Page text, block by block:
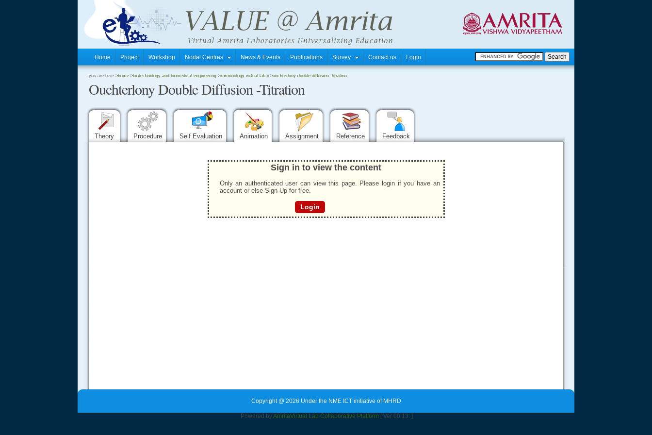
Home Project Workshop Nodal Centres News & Events Publications Survey Contact us Login
you are here->home->biotechnology and biomedical engineering->immunology virtual lab ii->ouchterlony double diffusion -titration
Ouchterlony Double Diffusion -Titration
Theory Procedure Self Evaluation Animation Assignment Reference Feedback
Sign in to view the content
Only an authenticated user can view this page. Please login if you have an
account or else Sign-Up for free.
.....
Copyright @ 2026 Under the NME ICT initiative of MHRD
Powered byAmritaVirtual Lab Collaborative Platform [ Ver 00.13. ]